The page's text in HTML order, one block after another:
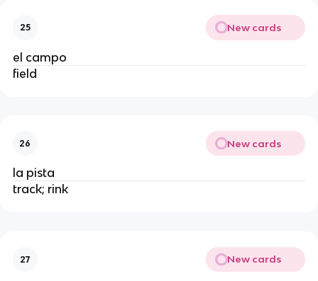
25 New cards
el campo
field
26 New cards
la pista
track; rink
27 New cards